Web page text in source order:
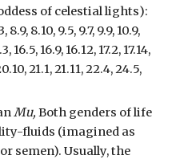
of celestial lights):
8.9, 8.10, 9.5, 9.7, 9.9, 10.9,
16.5, 16.9, 16.12, 17.2, 17.14,
21.1, 21.11, 22.4, 24.5,
Mu, Both genders of life
fluids (imagined as
semen). Usually, the